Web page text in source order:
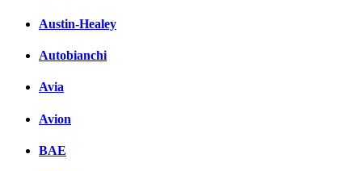
Austin-Healey
Autobianchi
Avia
Avion
BAE